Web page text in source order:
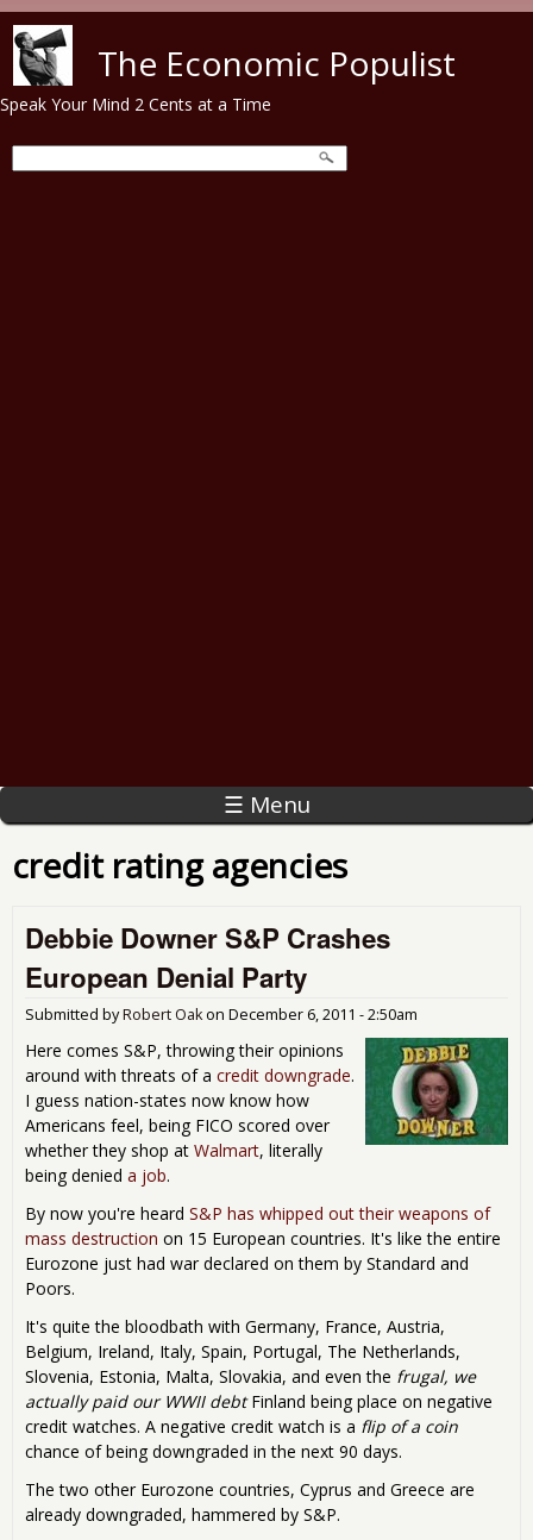
The Economic Populist
Speak Your Mind 2 Cents at a Time
☰ Menu
credit rating agencies
Debbie Downer S&P Crashes
European Denial Party
Submitted byRobert Oakon December 6, 2011 - 2:50am
Here comes S&P, throwing their opinions
around with threats of a credit downgrade.
I guess nation-states now know how
Americans feel, being FICO scored over
whether they shop at Walmart, literally
being denied a job.
By now you're heard S&P has whipped out their weapons of
mass destruction on 15 European countries. It's like the entire
Eurozone just had war declared on them by Standard and
Poors.
It's quite the bloodbath with Germany, France, Austria,
Belgium, Ireland, Italy, Spain, Portugal, The Netherlands,
Slovenia, Estonia, Malta, Slovakia, and even the frugal, we
actually paid our WWII debtFinland being place on negative
credit watches. A negative credit watch is a flip of a coin
chance of being downgraded in the next 90 days.
The two other Eurozone countries, Cyprus and Greece are
already downgraded, hammered by S&P.